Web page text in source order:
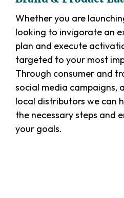
Whether you are
looking to invigorate an
plan and execute
targeted to your most
Through consumer and
social media campaigns,
local distributors we can
the necessary steps and
your goals.